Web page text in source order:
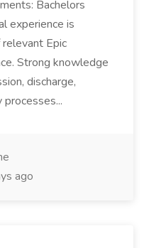
Bachelors
experience is
Epic
Strong knowledge
discharge,
ago